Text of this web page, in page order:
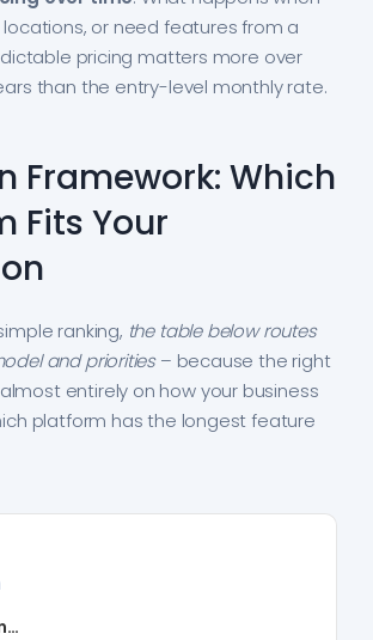
or need features from a
pricing matters more over
than the entry-level monthly rate.
Framework: Which
Fits Your
ranking, the table below routes
and priorities– because the right
entirely on how your business
platform has the longest feature